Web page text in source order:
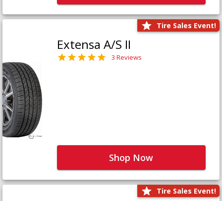
Tire Sales Event!
Extensa A/S II
3 Reviews
Shop Now
Tire Sales Event!